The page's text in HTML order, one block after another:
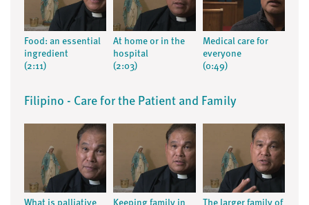
Food: an essential
ingredient
(2:11)
At home or in the
hospital
(2:03)
Medical care for
everyone
(0:49)
Filipino - Care for the Patient and Family
What is palliative
Keeping family in
The larger family of